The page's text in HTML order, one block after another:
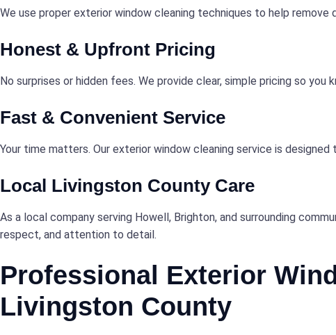
We use proper exterior window cleaning techniques to help remove
Honest & Upfront Pricing
No surprises or hidden fees. We provide clear, simple pricing so
Fast & Convenient Service
Your time matters. Our exterior window cleaning service is
Local Livingston County Care
As a local company serving Howell, Brighton, and surrounding
respect, and attention to detail.
Professional Exterior
Livingston County